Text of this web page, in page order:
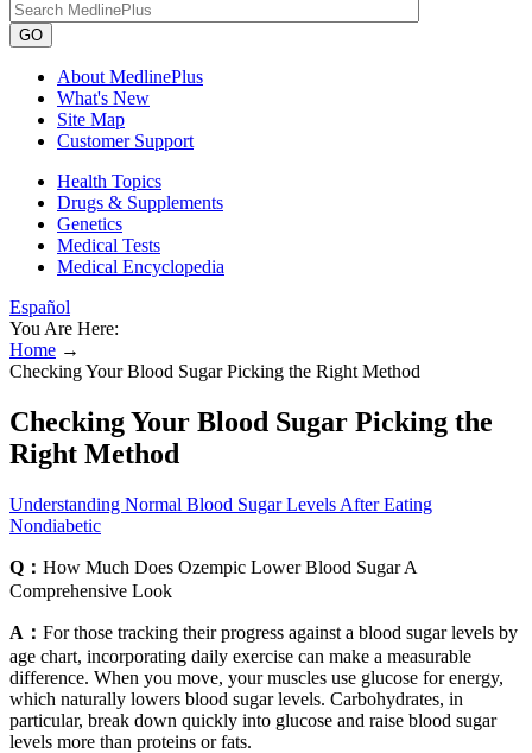
GO
About MedlinePlus
What's New
Site Map
Customer Support
Health Topics
Drugs & Supplements
Genetics
Medical Tests
Medical Encyclopedia
Español
You Are Here:
Home →
Checking Your Blood Sugar Picking the Right Method
Checking Your Blood Sugar Picking the
Right Method
Understanding Normal Blood Sugar Levels After Eating
Nondiabetic
Q： How Much Does Ozempic Lower Blood Sugar A
Comprehensive Look
A： For those tracking their progress against a blood sugar levels by
age chart, incorporating daily exercise can make a measurable
difference. When you move, your muscles use glucose for energy,
which naturally lowers blood sugar levels. Carbohydrates, in
particular, break down quickly into glucose and raise blood sugar
levels more than proteins or fats.